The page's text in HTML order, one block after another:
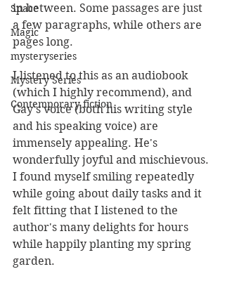
Space
Magic
mysteryseries
Mystery Series
Contemporary fiction
in between. Some passages are just
a few paragraphs, while others are
pages long.
I listened to this as an audiobook
(which I highly recommend), and
Gay's voice (both his writing style
and his speaking voice) are
immensely appealing. He's
wonderfully joyful and mischievous.
I found myself smiling repeatedly
while going about daily tasks and it
felt fitting that I listened to the
author's many delights for hours
while happily planting my spring
garden.